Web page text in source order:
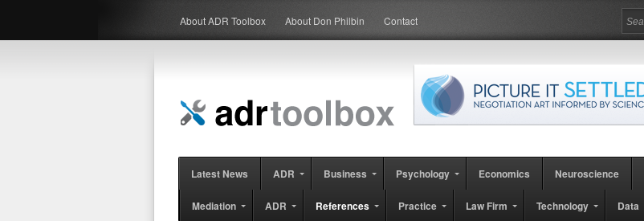
About ADR Toolbox About Don Philbin Contact
Latest News ADR Business Psychology Economics Neuroscience
Mediation ADR References Practice Law Firm Technology Data